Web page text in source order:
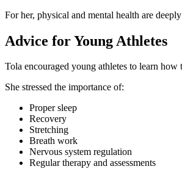
For her, physical and mental health are
Advice for Young Athletes
Tola encouraged young athletes to learn
She stressed the importance of:
Proper sleep
Recovery
Stretching
Breath work
Nervous system regulation
Regular therapy and assessments